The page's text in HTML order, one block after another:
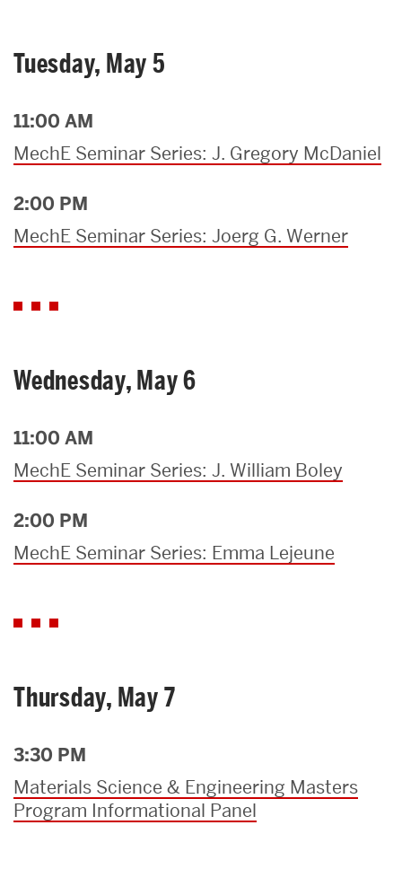
Tuesday, May 5
11:00 AM
MechE Seminar Series: J. Gregory McDaniel
2:00 PM
MechE Seminar Series: Joerg G. Werner
Wednesday, May 6
11:00 AM
MechE Seminar Series: J. William Boley
2:00 PM
MechE Seminar Series: Emma Lejeune
Thursday, May 7
3:30 PM
Materials Science & Engineering Masters
Program Informational Panel